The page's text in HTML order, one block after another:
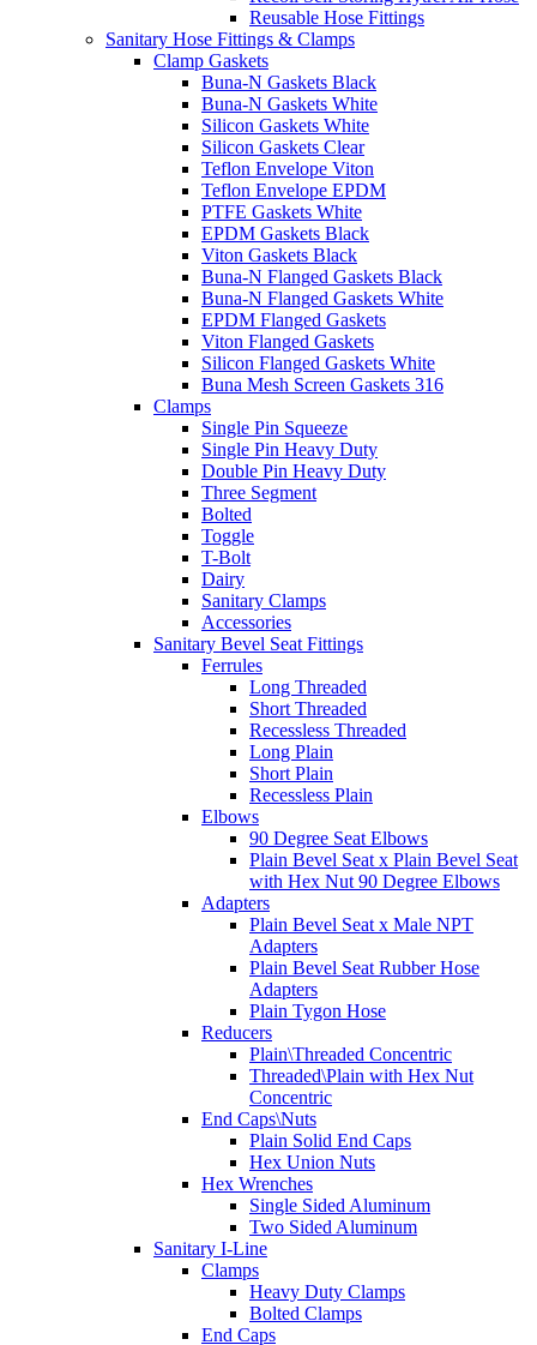
Reusable Hose Fittings
Sanitary Hose Fittings & Clamps
Clamp Gaskets
Buna-N Gaskets Black
Buna-N Gaskets White
Silicon Gaskets White
Silicon Gaskets Clear
Teflon Envelope Viton
Teflon Envelope EPDM
PTFE Gaskets White
EPDM Gaskets Black
Viton Gaskets Black
Buna-N Flanged Gaskets Black
Buna-N Flanged Gaskets White
EPDM Flanged Gaskets
Viton Flanged Gaskets
Silicon Flanged Gaskets White
Buna Mesh Screen Gaskets 316
Clamps
Single Pin Squeeze
Single Pin Heavy Duty
Double Pin Heavy Duty
Three Segment
Bolted
Toggle
T-Bolt
Dairy
Sanitary Clamps
Accessories
Sanitary Bevel Seat Fittings
Ferrules
Long Threaded
Short Threaded
Recessless Threaded
Long Plain
Short Plain
Recessless Plain
Elbows
90 Degree Seat Elbows
Plain Bevel Seat x Plain Bevel Seat
with Hex Nut 90 Degree Elbows
Adapters
Plain Bevel Seat x Male NPT
Adapters
Plain Bevel Seat Rubber Hose
Adapters
Plain Tygon Hose
Reducers
Plain\Threaded Concentric
Threaded\Plain with Hex Nut
Concentric
End Caps\Nuts
Plain Solid End Caps
Hex Union Nuts
Hex Wrenches
Single Sided Aluminum
Two Sided Aluminum
Sanitary I-Line
Clamps
Heavy Duty Clamps
Bolted Clamps
End Caps